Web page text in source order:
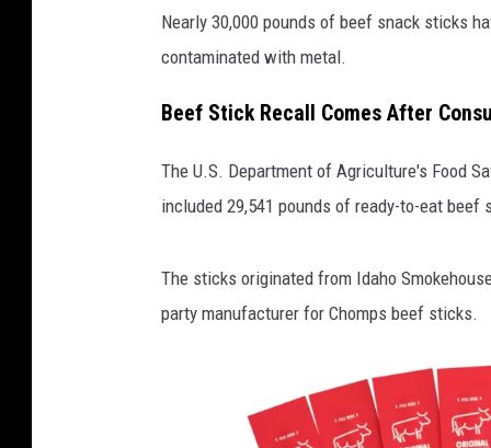
Nearly 30,000 pounds of beef snack sticks
contaminated with metal.
Beef Stick Recall Comes After
The U.S. Department of Agriculture's Food
included 29,541 pounds of ready-to-eat beef
The sticks originated from Idaho
party manufacturer for Chomps beef sticks.